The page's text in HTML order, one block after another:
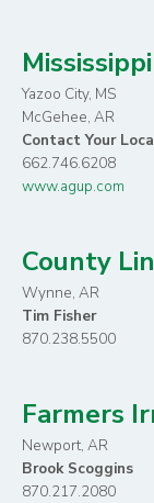
Yazoo City, MS
McGehee, AR
Contact Your
662.746.6208
www.agup.com
County
Wynne, AR
Tim Fisher
870.238.5500
Farmers
Newport, AR
Brook Scoggins
870.217.2080